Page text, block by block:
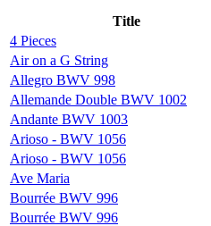
Title
4 Pieces
Air on a G String
Allegro BWV 998
Allemande Double BWV 1002
Andante BWV 1003
Arioso - BWV 1056
Arioso - BWV 1056
Ave Maria
Bourrée BWV 996
Bourrée BWV 996